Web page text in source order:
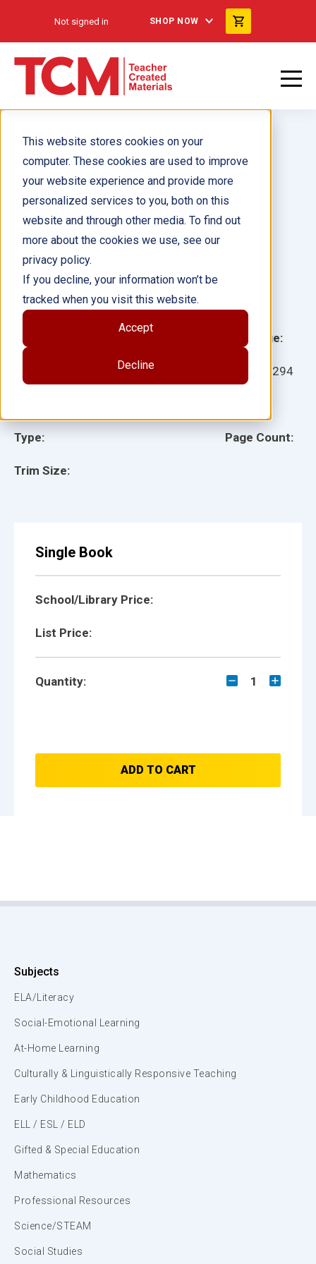
This website stores cookies on your
computer. These cookies are used to improve
your website experience and provide more
personalized services to you, both on this
website and through other media. To find out
more about the cookies we use, see our
privacy policy.
If you decline, your information won’t be
tracked when you visit this website.
Accept
Decline
Not signed in SHOP NOW
Aventuras de viaje: El
Serengueti: Conteo
Type:
Trim Size:
Language:
29294
Page Count:
Author(s): Dona Herweck Rice
Illustrator(s):
Single Book
School/Library Price:
List Price:
Quantity: 1
ADD TO CART
Subjects
ELA/Literacy
Social-Emotional Learning
At-Home Learning
Culturally & Linguistically Responsive Teaching
Early Childhood Education
ELL / ESL / ELD
Gifted & Special Education
Mathematics
Professional Resources
Science/STEAM
Social Studies